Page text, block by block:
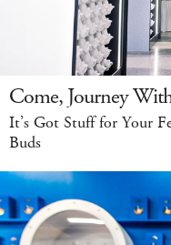
Come, Journey
It’s Got Stuff for Your
Buds